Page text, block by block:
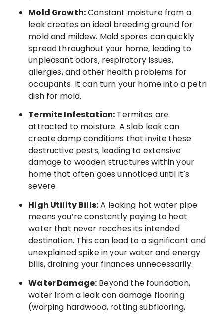
Mold Growth:Constant moisture from a
leak creates an ideal breeding ground for
mold and mildew. Mold spores can quickly
spread throughout your home, leading to
unpleasant odors, respiratory issues,
allergies, and other health problems for
occupants. It can turn your home into a petri
dish for mold.
Termite Infestation: Termites are
attracted to moisture. A slab leak can
create damp conditions that invite these
destructive pests, leading to extensive
damage to wooden structures within your
home that often goes unnoticed until it’s
severe.
High Utility Bills:A leaking hot water pipe
means you’re constantly paying to heat
water that never reaches its intended
destination. This can lead to a significant and
unexplained spike in your water and energy
bills, draining your finances unnecessarily.
Water Damage: Beyond the foundation,
water from a leak can damage flooring
(warping hardwood, rotting subflooring,